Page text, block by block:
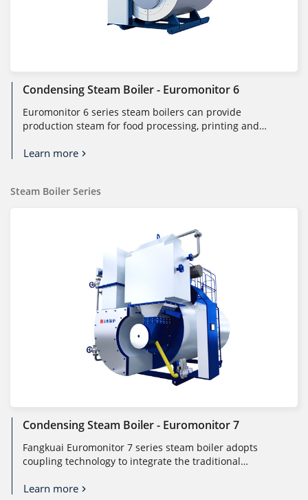
Condensing Steam Boiler - Euromonitor 6
Euromonitor 6 series steam boilers can provide
production steam for food processing, printing and
Learn more
Steam Boiler Series
Condensing Steam Boiler - Euromonitor 7
Fangkuai Euromonitor 7 series steam boiler adopts
coupling technology to integrate the traditional
Learn more